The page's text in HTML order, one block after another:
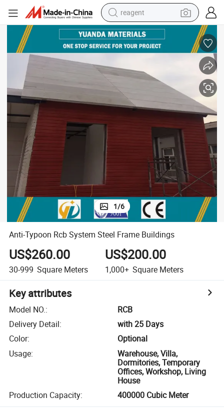
earbud
pullover hoody
electric tricycle
basketball shoe
crawler excavator
shoulder bag
1/6
Anti-Typoon Rcb System Steel Frame Buildings
US$260.00
30-999 Square Meters
US$200.00
1,000+ Square Meters
Key attributes
Model NO.:
RCB
Delivery Detail:
with 25 Days
Color:
Optional
Usage:
Warehouse, Villa,
Dormitories, Temporary
Offices, Workshop, Living
House
Production Capacity: 400000 Cubic Meter